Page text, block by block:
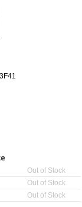
Out of Stock
Out of Stock
Out of Stock